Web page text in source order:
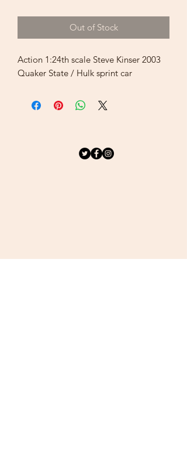
Out of Stock
Action 1:24th scale Steve Kinser 2003
Quaker State / Hulk sprint car